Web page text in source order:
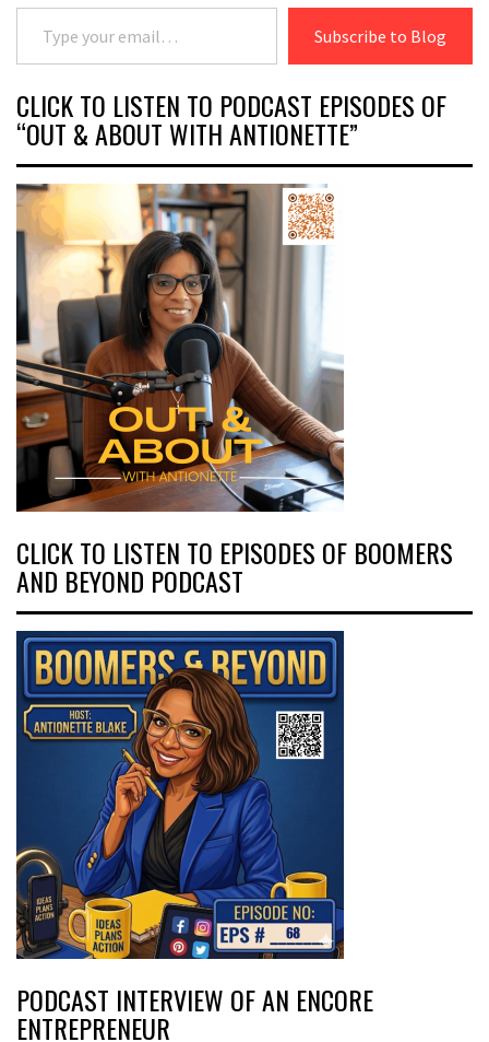
Type your email…
Subscribe to Blog
CLICK TO LISTEN TO PODCAST EPISODES OF
“OUT & ABOUT WITH ANTIONETTE”
CLICK TO LISTEN TO EPISODES OF BOOMERS
AND BEYOND PODCAST
PODCAST INTERVIEW OF AN ENCORE
ENTREPRENEUR